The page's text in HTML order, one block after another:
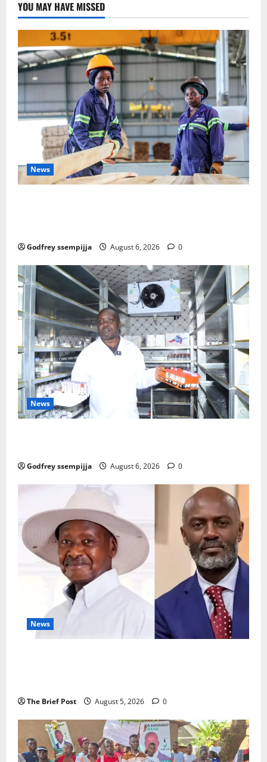
YOU MAY HAVE MISSED
News
Godfrey ssempijja August 6, 2026 0
News
Godfrey ssempijja August 6, 2026 0
News
The Brief Post August 5, 2026 0